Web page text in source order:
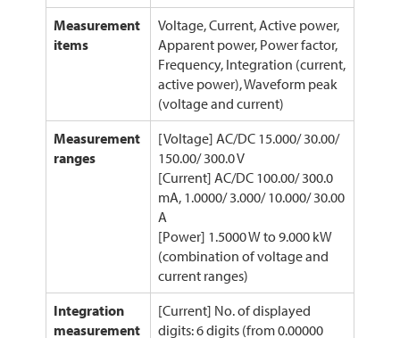
Measurement
items
Voltage, Current, Active power,
Apparent power, Power factor,
Frequency, Integration (current,
active power), Waveform peak
(voltage and current)
Measurement
ranges
[Voltage] AC/DC 15.000/ 30.00/
150.00/ 300.0 V
[Current] AC/DC 100.00/ 300.0
mA, 1.0000/ 3.000/ 10.000/ 30.00
A
[Power] 1.5000 W to 9.000 kW
(combination of voltage and
current ranges)
Integration
measurement
[Current] No. of displayed
digits: 6 digits (from 0.00000